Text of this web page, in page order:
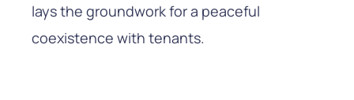
lays the groundwork for a peaceful
coexistence with tenants.